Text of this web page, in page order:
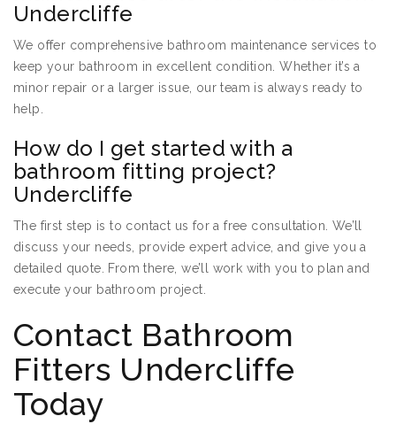
Undercliffe
We offer comprehensive bathroom maintenance services to
keep your bathroom in excellent condition. Whether it’s a
minor repair or a larger issue, our team is always ready to
help.
How do I get started with a
bathroom fitting project?
Undercliffe
The first step is to contact us for a free consultation. We’ll
discuss your needs, provide expert advice, and give you a
detailed quote. From there, we’ll work with you to plan and
execute your bathroom project.
Contact Bathroom
Fitters Undercliffe
Today